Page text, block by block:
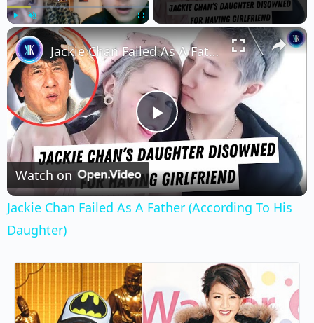
Play Unmute ×
Play
Video
Jackie Chan Failed As A Father (According To His Daughter)
Watch on
Jackie Chan Failed As A Father (According To His
Daughter)